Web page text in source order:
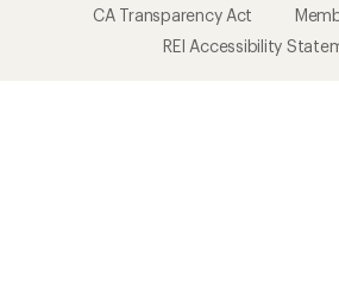
CA Transparency Act
REI Accessibility